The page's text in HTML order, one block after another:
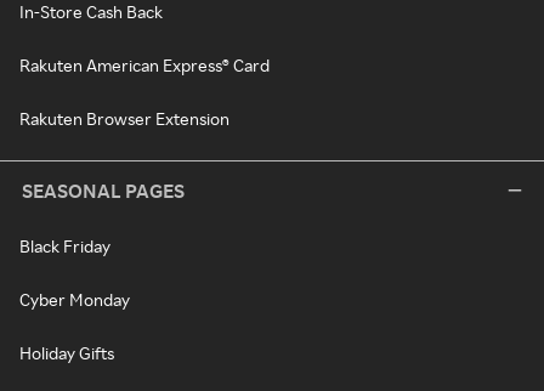
In-Store Cash Back
Rakuten American Express® Card
Rakuten Browser Extension
SEASONAL PAGES
Black Friday
Cyber Monday
Holiday Gifts